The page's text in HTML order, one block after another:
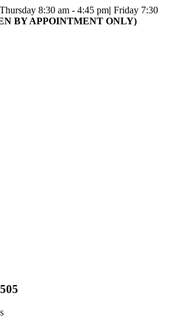
8:30 am - 4:45 pm| Friday 7:30
BY APPOINTMENT ONLY)